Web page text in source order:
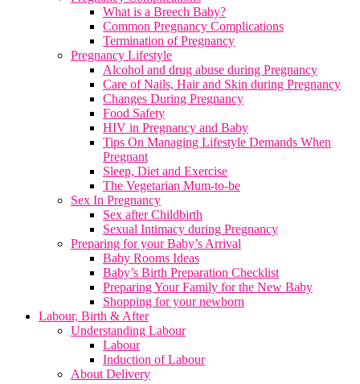
What is a Breech Baby?
Common Pregnancy Complications
Termination of Pregnancy
Pregnancy Lifestyle
Alcohol and drug abuse during Pregnancy
Care of Nails, Hair and Skin during Pregnancy
Changes During Pregnancy
Food Safety
HIV in Pregnancy and Baby
Tips On Managing Lifestyle Demands When
Pregnant
Sleep, Diet and Exercise
The Vegetarian Mum-to-be
Sex In Pregnancy
Sex after Childbirth
Sexual Intimacy during Pregnancy
Preparing for your Baby’s Arrival
Baby Rooms Ideas
Baby’s Birth Preparation Checklist
Preparing Your Family for the New Baby
Shopping for your newborn
Labour, Birth & After
Understanding Labour
Labour
Induction of Labour
About Delivery